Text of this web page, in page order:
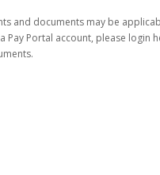
and documents may be
Pay Portal account, please login